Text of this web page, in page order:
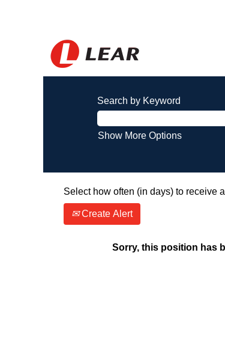
Search by Keyword
Show More Options
Select how often (in days) to receive
Create Alert
Sorry, this position has